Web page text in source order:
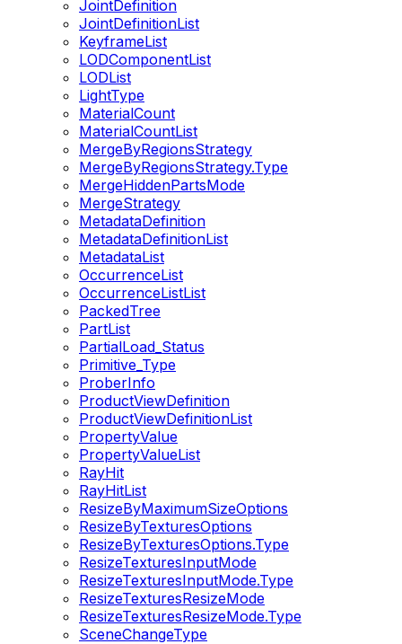
JointDefinition
JointDefinitionList
KeyframeList
LODComponentList
LODList
LightType
MaterialCount
MaterialCountList
MergeByRegionsStrategy
MergeByRegionsStrategy.Type
MergeHiddenPartsMode
MergeStrategy
MetadataDefinition
MetadataDefinitionList
MetadataList
OccurrenceList
OccurrenceListList
PackedTree
PartList
PartialLoad_Status
Primitive_Type
ProberInfo
ProductViewDefinition
ProductViewDefinitionList
PropertyValue
PropertyValueList
RayHit
RayHitList
ResizeByMaximumSizeOptions
ResizeByTexturesOptions
ResizeByTexturesOptions.Type
ResizeTexturesInputMode
ResizeTexturesInputMode.Type
ResizeTexturesResizeMode
ResizeTexturesResizeMode.Type
SceneChangeType